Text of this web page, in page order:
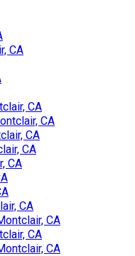
CA
CA
CA
CA
CA
CA
CA
CA
CA
CA